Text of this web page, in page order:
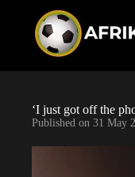
‘I just got off the
Published on 31 May